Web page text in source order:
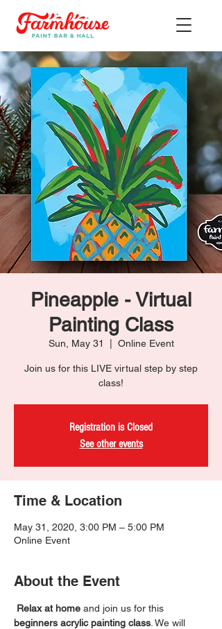
Pineapple - Virtual
Painting Class
Sun, May 31 Online Event
Join us for this LIVE virtual step by step
class!
Registration is Closed
See other events
Time & Location
May 31, 2020, 3:00 PM – 5:00 PM
Online Event
About the Event
Relax at home and join us for this
beginners acrylic painting class . We will